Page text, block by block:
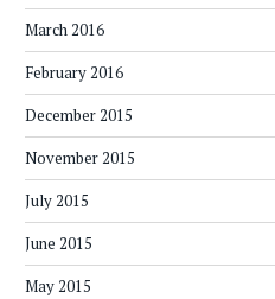
March 2016
February 2016
December 2015
November 2015
July 2015
June 2015
May 2015